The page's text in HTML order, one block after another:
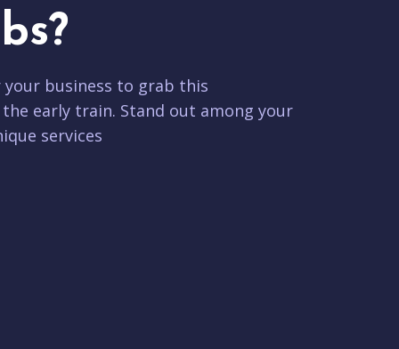
business to grab this
early train. Stand out among your
services